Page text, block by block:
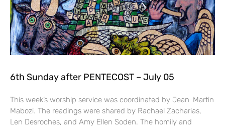
6th Sunday after PENTECOST – July 05
This week’s worship service was coordinated by Jean-Martin
Mabozi. The readings were shared by Rachael Zacharias,
Len Desroches, and Amy Ellen Soden. The homily and